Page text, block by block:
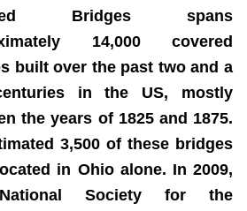
Bridges spans
14,000 covered
built over the past two and a
in the US, mostly
the years of 1825 and 1875.
3,500 of these bridges
in Ohio alone. In 2009,
Society for the